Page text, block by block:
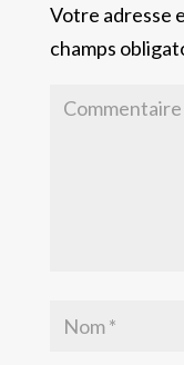
Votre adresse
champs